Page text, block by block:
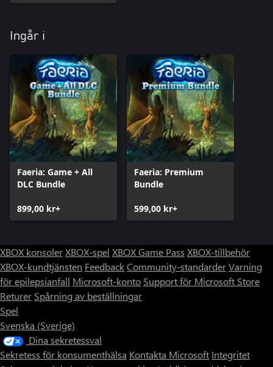
Ingår i
Faeria: Game + All
DLC Bundle
899,00 kr+
Faeria: Premium
Bundle
599,00 kr+
XBOX konsolerXBOX-spel XBOX Game Pass XBOX-tillbehör
XBOX-kundtjänsten FeedbackCommunity-standarderVarning
för epilepsianfall Microsoft-konto Support för Microsoft Store
Returer Spårning av beställningar
Spel
Svenska (Sverige)
Dina sekretessval
Sekretess för konsumenthälsa Kontakta Microsoft Integritet